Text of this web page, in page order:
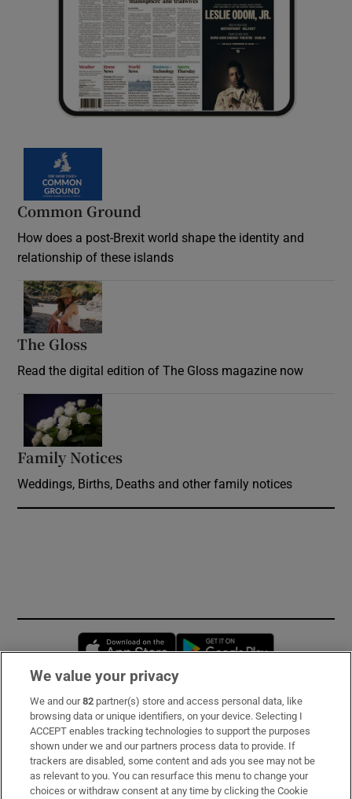
Common Ground
How does a post-Brexit world shape the identity and
relationship of these islands
The Gloss
Read the digital edition of The Gloss magazine now
Family Notices
Weddings, Births, Deaths and other family notices
Opens in new window
Subscribe
Support
About Us
We value your privacy
We and our82 partner(s) store and access personal data, like
browsing data or unique identifiers, on your device. Selecting I
ACCEPT enables tracking technologies to support the purposes
shown under we and our partners process data to provide. If
trackers are disabled, some content and ads you see may not be
as relevant to you. You can resurface this menu to change your
choices or withdraw consent at any time by clicking the Cookie